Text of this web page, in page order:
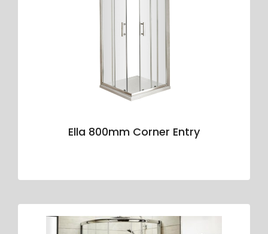
Ella 800mm Corner Entry